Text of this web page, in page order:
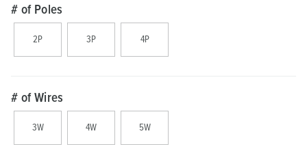
# of Poles
2P 3P 4P
# of Wires
3W 4W 5W